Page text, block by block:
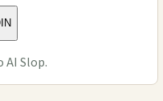
AI Slop.